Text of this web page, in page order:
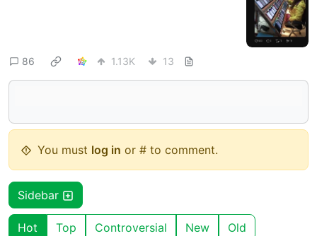
86 1.13K 13
You must log in or # to comment.
Sidebar
Hot Top Controversial New Old